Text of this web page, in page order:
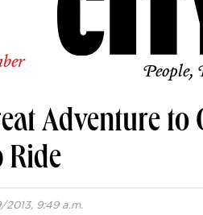
People,
Adventure to
Ride
9:49 a.m.